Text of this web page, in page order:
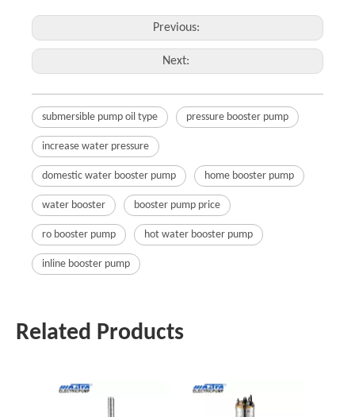
Previous:
Next:
submersible pump oil type pressure booster pump
increase water pressure
domestic water booster pump home booster pump
water booster booster pump price
ro booster pump hot water booster pump
inline booster pump
Related Products